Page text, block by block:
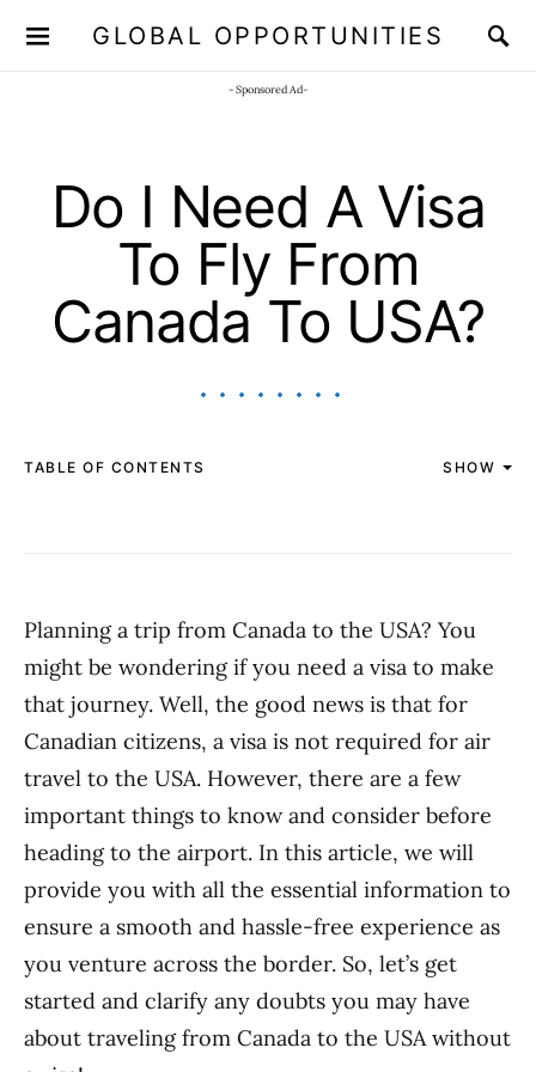
GLOBAL OPPORTUNITIES
- Sponsored Ad-
Do I Need A Visa
To Fly From
Canada To USA?
TABLE OF CONTENTS SHOW
Planning a trip from Canada to the USA? You
might be wondering if you need a visa to make
that journey. Well, the good news is that for
Canadian citizens, a visa is not required for air
travel to the USA. However, there are a few
important things to know and consider before
heading to the airport. In this article, we will
provide you with all the essential information to
ensure a smooth and hassle-free experience as
you venture across the border. So, let’s get
started and clarify any doubts you may have
about traveling from Canada to the USA without
JOIN OUR WHATSAPP CHANNEL Click here!